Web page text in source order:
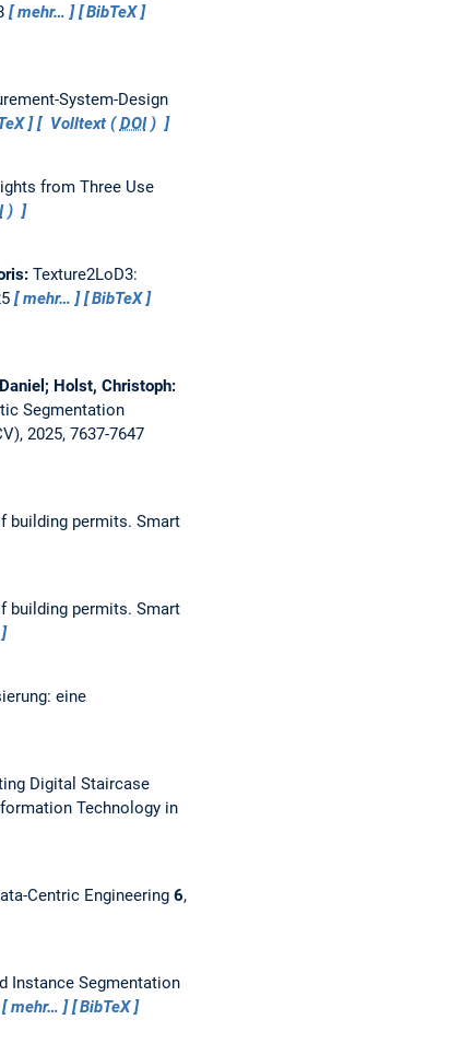
mehr…
BibTeX
System-Design
Volltext (DOI)
from Three Use
)
Texture2LoD3:
mehr…
BibTeX
Holst, Christoph:
Segmentation
2025, 7637-7647
building permits. Smart
building permits. Smart
eine
Digital Staircase
Technology in
Centric Engineering 6,
Instance Segmentation
mehr…
BibTeX